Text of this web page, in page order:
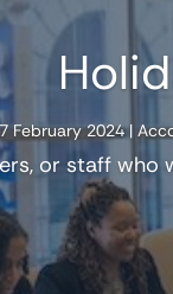
February 2024|
or staff